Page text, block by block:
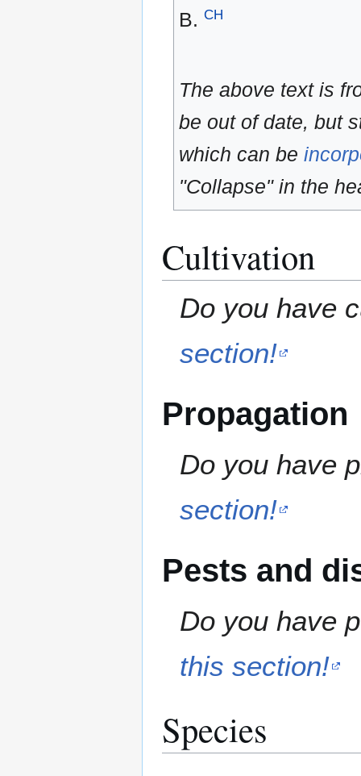
B. CH
The above text is
be out of date, but
which can be
"Collapse" in the
Cultivation
Do you have
section!
Propagation
Do you have
section!
Pests and
Do you have
this section!
Species